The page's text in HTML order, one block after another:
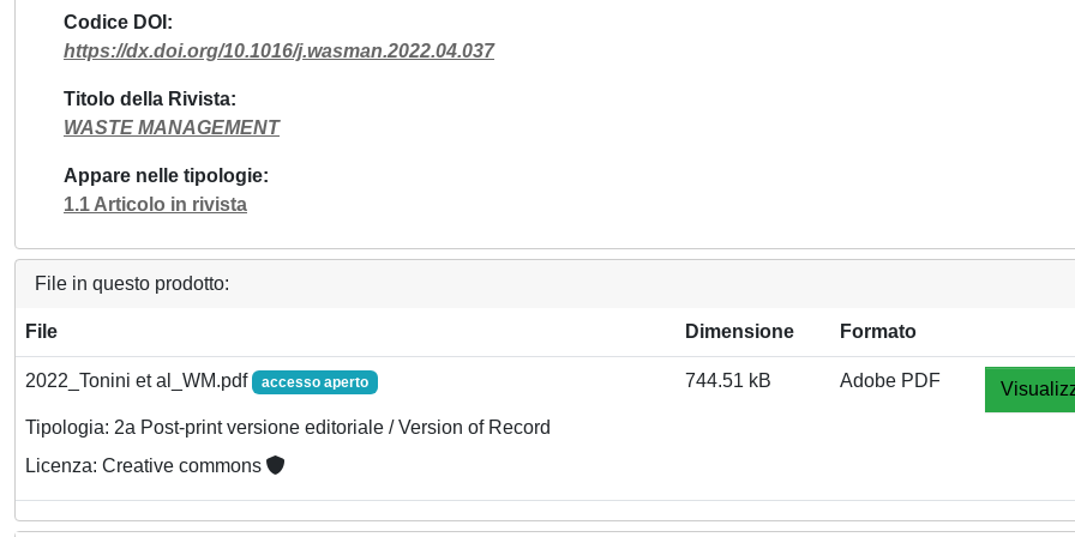
Codice DOI
https://dx.doi.org/10.1016/j.wasman.2022.04.037
Titolo della Rivista
WASTE MANAGEMENT
Appare nelle tipologie
1.1 Articolo in rivista
File in questo prodotto:
File Dimensione Formato
2022_Tonini et al_WM.pdf accesso aperto
Tipologia: 2a Post-print versione editoriale / Version of Record
Licenza: Creative commons
744.51 kB Adobe PDF